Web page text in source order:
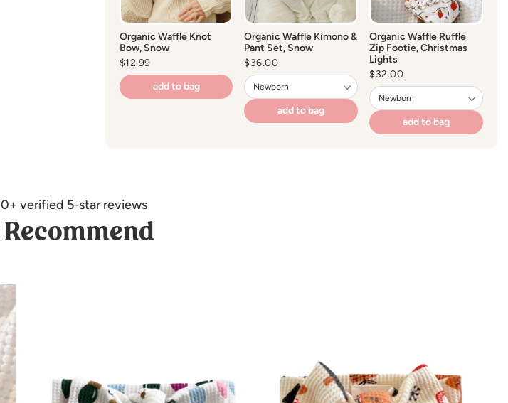
Organic Waffle Knot
Bow, Snow
Regular
price
$12.99
add to bag
Organic Waffle Kimono &
Pant Set, Snow
Regular
price
$36.00
add to bag
Organic Waffle Ruffle
Zip Footie, Christmas
Lights
Regular
price
$32.00
add to bag
verified 5-star reviews
Recommend